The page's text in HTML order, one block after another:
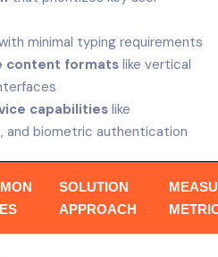
minimal typing requirements
content formats like vertical
capabilities like
and biometric authentication
SOLUTION
APPROACH